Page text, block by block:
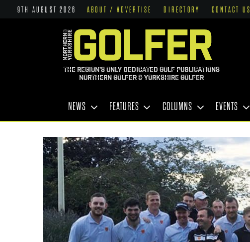
9TH AUGUST 2026 ABOUT / ADVERTISE DIRECTORY CONTACT US
THE REGION'S ONLY DEDICATED GOLF PUBLICATIONS
NORTHERN GOLFER & YORKSHIRE GOLFER
NEWS FEATURES COLUMNS EVENTS